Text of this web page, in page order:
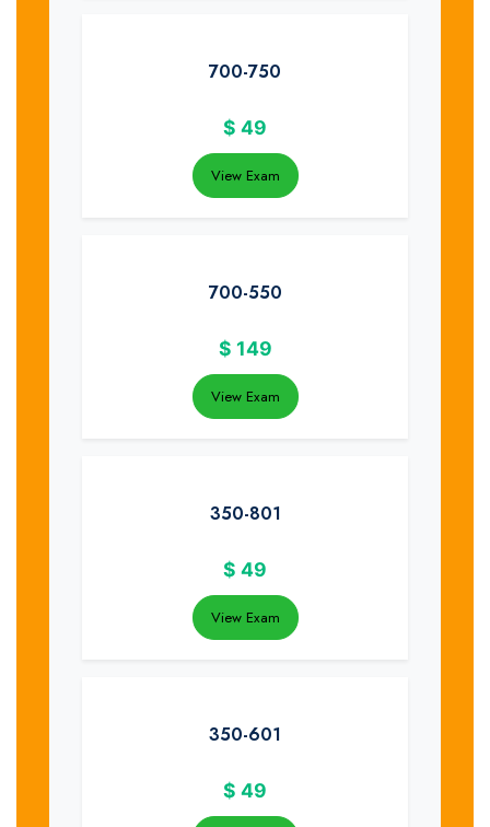
700-750
$ 49
View Exam
700-550
$ 149
View Exam
350-801
$ 49
View Exam
350-601
$ 49